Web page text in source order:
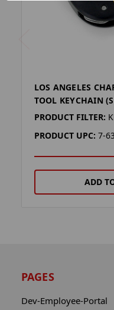
LOS ANGELES
TOOL KEYCHAIN
PRODUCT FILTER:
PRODUCT UPC: 7-
ADD
PAGES
Dev-Employee-Portal